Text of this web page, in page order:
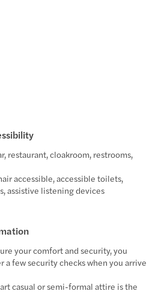
restaurant, cloakroom, restrooms,
accessible, accessible toilets,
assistive listening devices
your comfort and security, you
a few security checks when you arrive
casual or semi-formal attire is the